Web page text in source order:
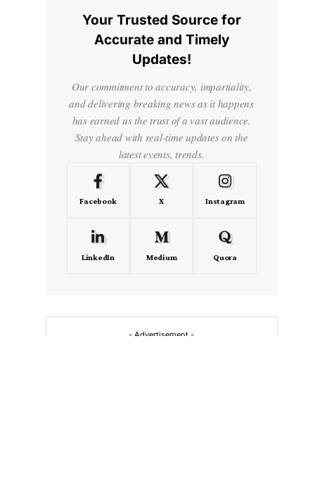
Your Trusted Source for
Accurate and Timely
Updates!
Our commitment to accuracy, impartiality,
and delivering breaking news as it happens
has earned us the trust of a vast audience.
Stay ahead with real-time updates on the
latest events, trends.
Facebook X Instagram
LinkedIn Medium Quora
- Advertisement -